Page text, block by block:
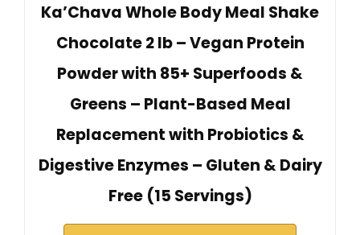
Ka’Chava Whole Body Meal Shake
Chocolate 2 lb – Vegan Protein
Powder with 85+ Superfoods &
Greens – Plant-Based Meal
Replacement with Probiotics &
Digestive Enzymes – Gluten & Dairy
Free (15 Servings)